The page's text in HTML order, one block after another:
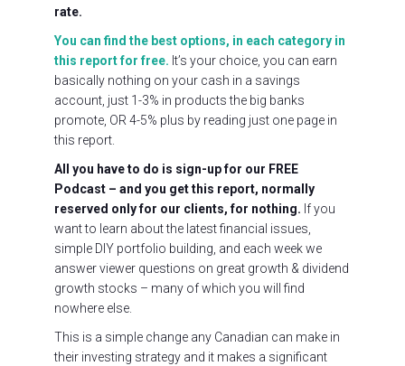
rate.
You can find the best options, in each category in
this report for free. It’s your choice, you can earn
basically nothing on your cash in a savings
account, just 1-3% in products the big banks
promote, OR 4-5% plus by reading just one page in
this report.
All you have to do is sign-up for our FREE
Podcast – and you get this report, normally
reserved only for our clients, for nothing. If you
want to learn about the latest financial issues,
simple DIY portfolio building, and each week we
answer viewer questions on great growth & dividend
growth stocks – many of which you will find
nowhere else.
This is a simple change any Canadian can make in
their investing strategy and it makes a significant